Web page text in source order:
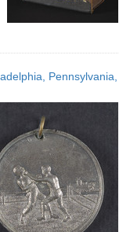
Pennsylvania,